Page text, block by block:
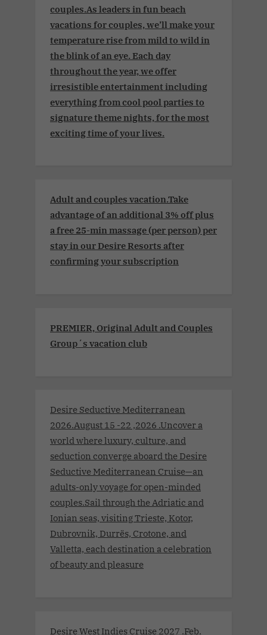
couples.As leaders in fun beach
vacations for couples, we’ll make your
temperature rise from mild to wild in
the blink of an eye. Each day
throughout the year, we offer
irresistible entertainment including
everything from cool pool parties to
signature theme nights, for the most
exciting time of your lives.
Adult and couples vacation.Take
advantage of an additional 3% off plus
a free 25-min massage (per person) per
stay in our Desire Resorts after
confirming your subscription
PREMIER, Original Adult and Couples
Group´s vacation club
Desire Seductive Mediterranean
2026.August 15 -22 ,2026 .Uncover a
world where luxury, culture, and
seduction converge aboard the Desire
Seductive Mediterranean Cruise—an
adults-only voyage for open-minded
couples.Sail through the Adriatic and
Ionian seas, visiting Trieste, Kotor,
Dubrovnik, Durrës, Crotone, and
Valletta, each destination a celebration
of beauty and pleasure
Desire West Indies Cruise 2027 .Feb.